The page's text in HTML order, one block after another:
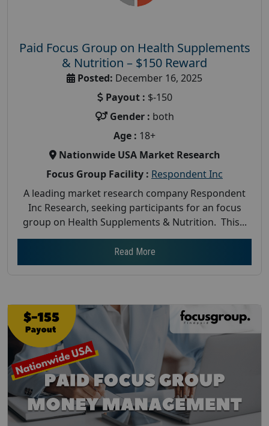
Paid Focus Group on Health Supplements
& Nutrition – $150 Reward
Posted: December 16, 2025
Payout : $-150
Gender : both
Age : 18+
Nationwide USA Market Research
Focus Group Facility : Respondent Inc
A leading market research company Respondent
Inc Research, seeking participants for an focus
group on Health Supplements & Nutrition. This...
Read More